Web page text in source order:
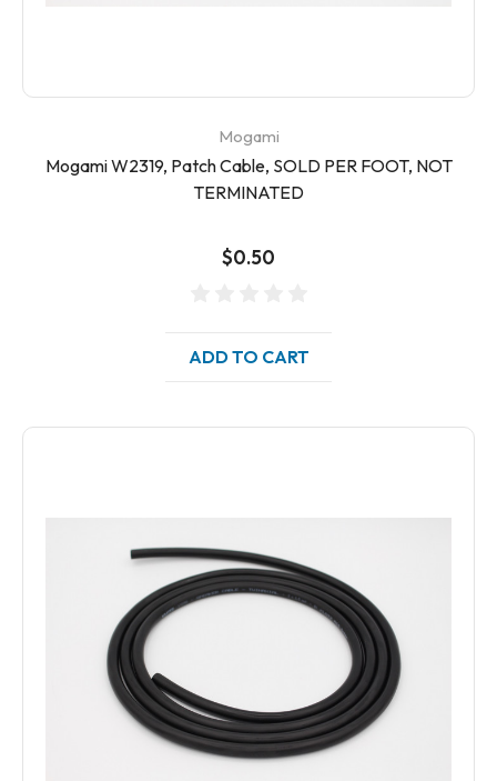
Mogami
Mogami W2319, Patch Cable, SOLD PER FOOT, NOT
TERMINATED
$0.50
ADD TO CART